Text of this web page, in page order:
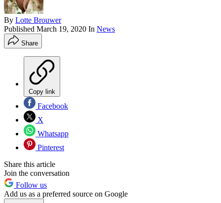
By Lotte Brouwer
Published March 19, 2020 In News
Share
Copy link
Facebook
X
Whatsapp
Pinterest
Share this article
Join the conversation
Follow us
Add us as a preferred source on Google